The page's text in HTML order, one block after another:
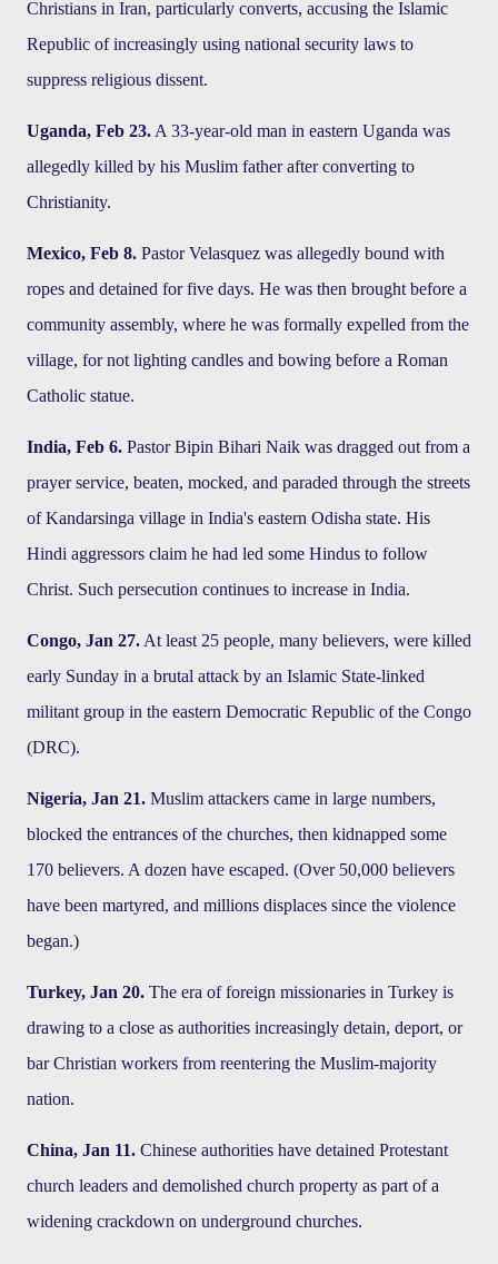
Christians in Iran, particularly converts, accusing the Islamic
Republic of increasingly using national security laws to
suppress religious dissent.
Uganda, Feb 23. A 33-year-old man in eastern Uganda was
allegedly killed by his Muslim father after converting to
Christianity.
Mexico, Feb 8. Pastor Velasquez was allegedly bound with
ropes and detained for five days. He was then brought before a
community assembly, where he was formally expelled from the
village, for not lighting candles and bowing before a Roman
Catholic statue.
India, Feb 6. Pastor Bipin Bihari Naik was dragged out from a
prayer service, beaten, mocked, and paraded through the streets
of Kandarsinga village in India's eastern Odisha state. His
Hindi aggressors claim he had led some Hindus to follow
Christ. Such persecution continues to increase in India.
Congo, Jan 27. At least 25 people, many believers, were killed
early Sunday in a brutal attack by an Islamic State-linked
militant group in the eastern Democratic Republic of the Congo
(DRC).
Nigeria, Jan 21. Muslim attackers came in large numbers,
blocked the entrances of the churches, then kidnapped some
170 believers. A dozen have escaped. (Over 50,000 believers
have been martyred, and millions displaces since the violence
began.)
Turkey, Jan 20. The era of foreign missionaries in Turkey is
drawing to a close as authorities increasingly detain, deport, or
bar Christian workers from reentering the Muslim-majority
nation.
China, Jan 11. Chinese authorities have detained Protestant
church leaders and demolished church property as part of a
widening crackdown on underground churches.